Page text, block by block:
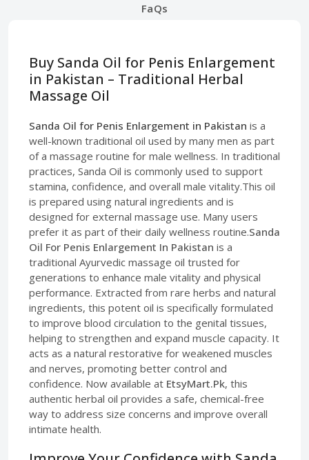
FaQs
Buy Sanda Oil for Penis Enlargement
in Pakistan – Traditional Herbal
Massage Oil
Sanda Oil for Penis Enlargement in Pakistan is a
well-known traditional oil used by many men as part
of a massage routine for male wellness. In traditional
practices, Sanda Oil is commonly used to support
stamina, confidence, and overall male vitality.This oil
is prepared using natural ingredients and is
designed for external massage use. Many users
prefer it as part of their daily wellness routine.Sanda
Oil For Penis Enlargement In Pakistan is a
traditional Ayurvedic massage oil trusted for
generations to enhance male vitality and physical
performance. Extracted from rare herbs and natural
ingredients, this potent oil is specifically formulated
to improve blood circulation to the genital tissues,
helping to strengthen and expand muscle capacity. It
acts as a natural restorative for weakened muscles
and nerves, promoting better control and
confidence. Now available at EtsyMart.Pk, this
authentic herbal oil provides a safe, chemical-free
way to address size concerns and improve overall
intimate health.